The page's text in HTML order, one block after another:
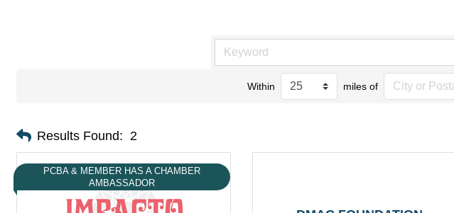
Within miles of
Results Found: 2
PCBA & MEMBER HAS A CHAMBER
AMBASSADOR